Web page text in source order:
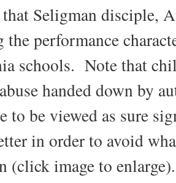
Seligman disciple,
the performance
schools. Note that
handed down by
to be viewed as sure
in order to avoid
(click image to enlarge).